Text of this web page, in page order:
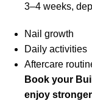
3–4 weeks,
Nail growth
Daily activities
Aftercare
Book your
enjoy